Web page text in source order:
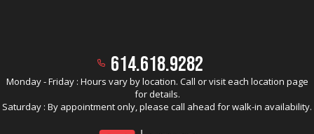
614.618.9282
Monday - Friday : Hours vary by location. Call or visit each location page
for details.
Saturday : By appointment only, please call ahead for walk-in availability.